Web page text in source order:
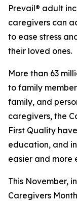
Prevail® adult
caregivers can
to ease stress
their loved ones.
More than 63
to family
family, and
caregivers, the
First Quality
education, and
easier and more
This November,
Caregivers